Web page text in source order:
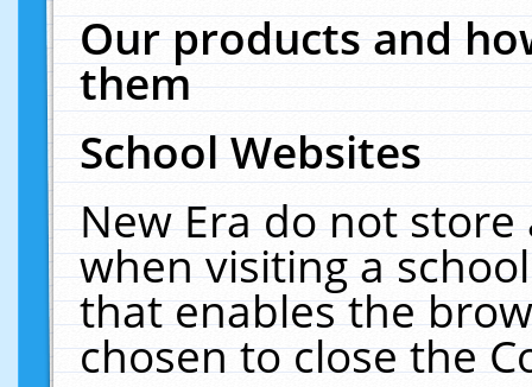
Our products and
them
School Websites
New Era do not
when visiting a
that enables the
chosen to close the